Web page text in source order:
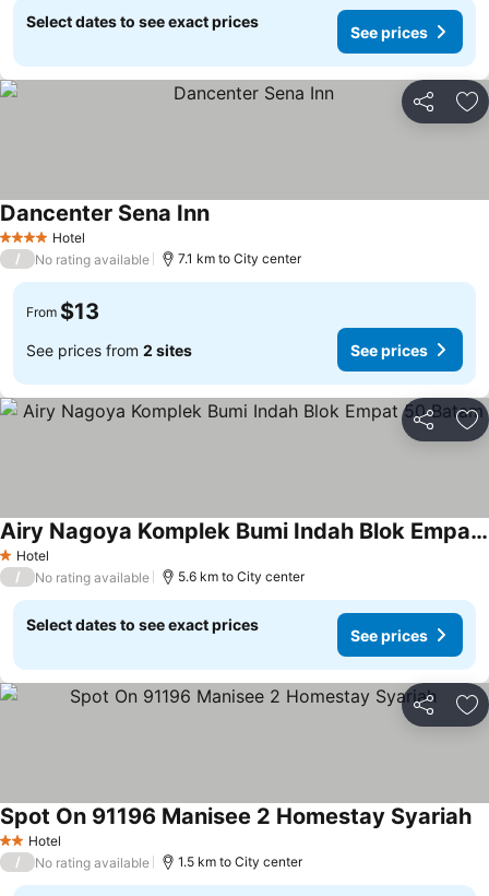
Select dates to see exact prices
See prices
Share
4 Stars Hotel
Dancenter Sena Inn
/ No rating available 7.1 km to City center
From $13
See prices from 2 sites See prices
Share
1 Stars
Hotel
Airy Nagoya Komplek Bumi Indah Blok Empat 50 Batam
/ No rating available 5.6 km to City center
Select dates to see exact prices
See prices
Share
2 StarsHotel
Spot On 91196 Manisee 2 Homestay Syariah
/ No rating available 1.5 km to City center